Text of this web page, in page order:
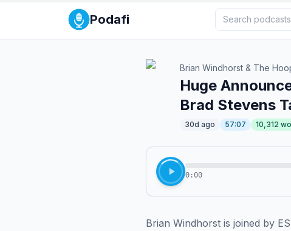
Podafi
Brian Windhorst & The
Huge
Brad Stevens
30d ago 57:07 10,312
0:00
Brian Windhorst is joined by